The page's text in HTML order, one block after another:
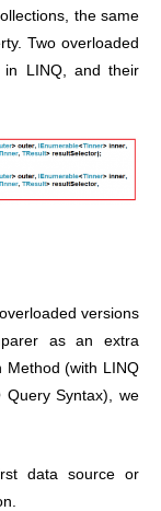
the same
Two overloaded
in LINQ, and their
versions
as an extra
Method (with LINQ
Query Syntax), we
data source or